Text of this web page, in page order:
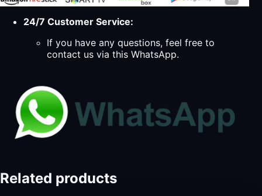
24/7 Customer Service:
If you have any questions, feel free to
contact us via this WhatsApp.
Related products